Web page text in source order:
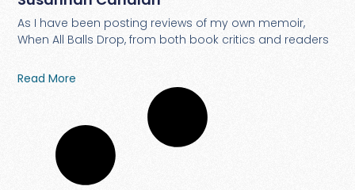
As I have been posting reviews of my own memoir,
When All Balls Drop, from both book critics and readers
Read More